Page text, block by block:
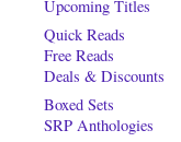
Upcoming Titles
Quick Reads
Free Reads
Deals & Discounts
Boxed Sets
SRP Anthologies